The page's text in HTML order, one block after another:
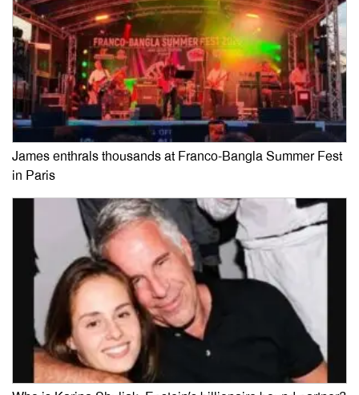
James enthrals thousands at Franco-Bangla Summer Fest
in Paris